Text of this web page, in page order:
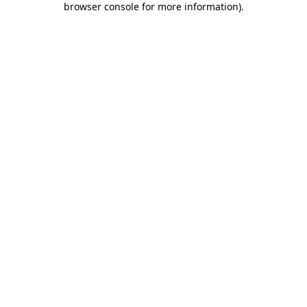
browser console for more information).